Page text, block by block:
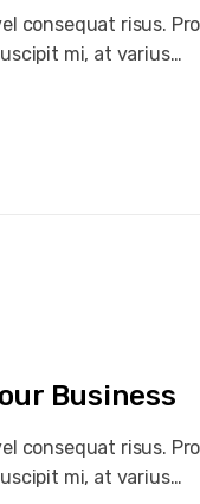
consequat risus.
mi, at varius…
Business
consequat risus.
mi, at varius…